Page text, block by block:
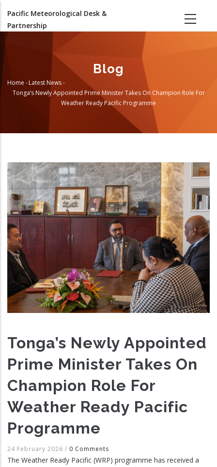
main
Pacific Meteorological Desk &
Partnership
Blog
Breadcrumb
Home -Latest News-
Tonga’s Newly Appointed Prime Minister Takes On Champion Role For
Weather Ready Pacific Programme
Tonga’s Newly Appointed
Prime Minister Takes On
Champion Role For
Weather Ready Pacific
Programme
24 February 2026 / 0 Comments
The Weather Ready Pacific (WRP) programme has received a